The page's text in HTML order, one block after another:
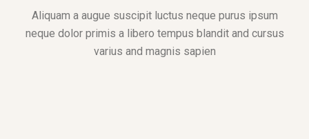
Aliquam a augue suscipit luctus neque purus ipsum
neque dolor primis a libero tempus blandit and cursus
varius and magnis sapien